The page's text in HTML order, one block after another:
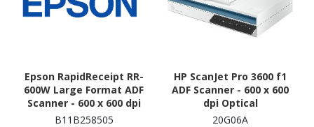
Epson RapidReceipt RR-
600W Large Format ADF
Scanner - 600 x 600 dpi
Optical
B11B258505
HP ScanJet Pro 3600 f1
ADF Scanner - 600 x 600
dpi Optical
20G06A